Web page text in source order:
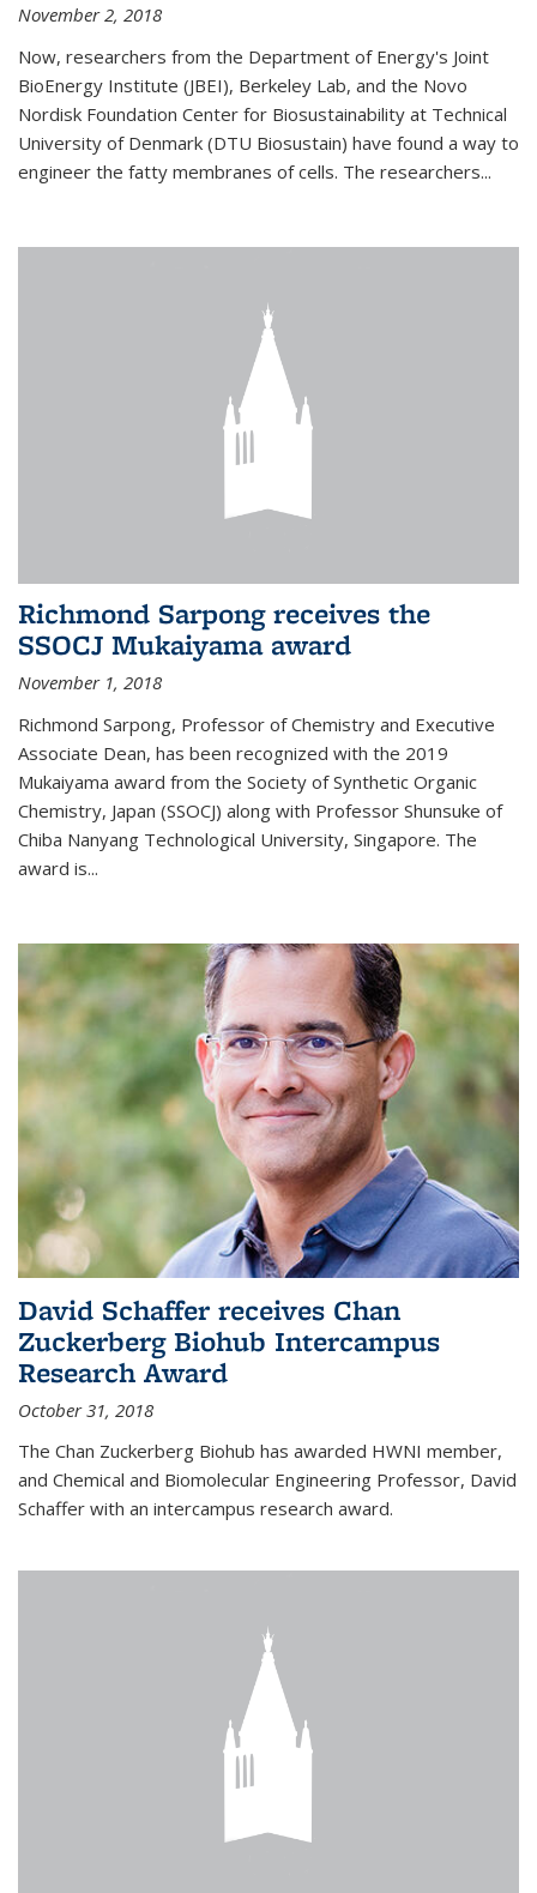
November 2, 2018
Now, researchers from the Department of Energy's Joint
BioEnergy Institute (JBEI), Berkeley Lab, and the Novo
Nordisk Foundation Center for Biosustainability at Technical
University of Denmark (DTU Biosustain) have found a way to
engineer the fatty membranes of cells. The researchers...
Richmond Sarpong receives the
SSOCJ Mukaiyama award
November 1, 2018
Richmond Sarpong, Professor of Chemistry and Executive
Associate Dean, has been recognized with the 2019
Mukaiyama award from the Society of Synthetic Organic
Chemistry, Japan (SSOCJ) along with Professor Shunsuke of
Chiba Nanyang Technological University, Singapore. The
award is...
David Schaffer receives Chan
Zuckerberg Biohub Intercampus
Research Award
October 31, 2018
The Chan Zuckerberg Biohub has awarded HWNI member,
and Chemical and Biomolecular Engineering Professor, David
Schaffer with an intercampus research award.